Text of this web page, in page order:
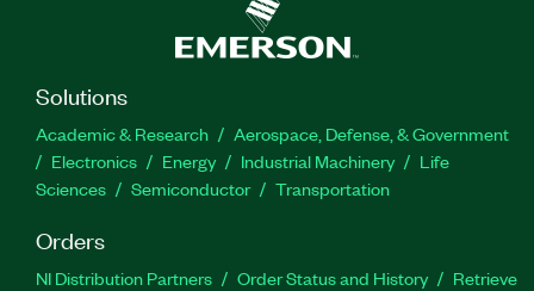
Solutions
Academic & Research
Aerospace, Defense, & Government
Electronics
Energy Industrial Machinery
Life
Sciences
Semiconductor Transportation
Orders
NI Distribution Partners Order Status and History
Retrieve